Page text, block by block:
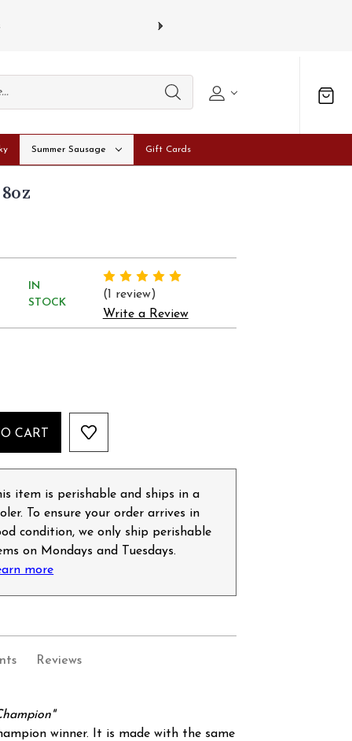
Summer Sausage Gift Cards
IN
STOCK
(1 review)
Write a Review
CART
item is perishable and ships in a
To ensure your order arrives in
condition, we only ship perishable
on Mondays and Tuesdays.
more
Reviews
winner. It is made with the same